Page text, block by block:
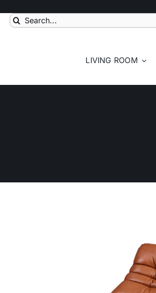
Search
LIVING ROOM